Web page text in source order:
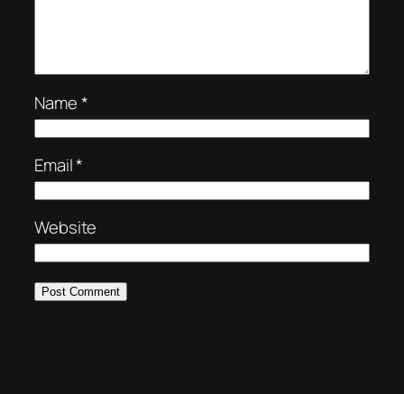
Name*
Email*
Website